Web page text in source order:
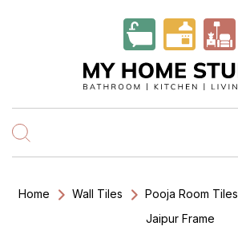
Home Wall Tiles Pooja Room Tiles
Jaipur Frame